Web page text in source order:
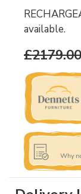
available.
£2179.00